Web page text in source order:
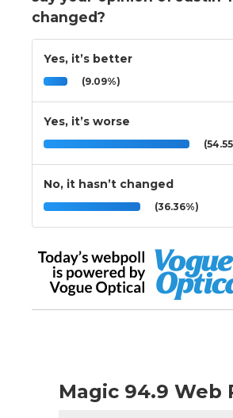
changed?
Yes, it’s better
(9.09%)
Yes, it’s worse
No, it hasn’t changed
(36.36%)
Magic 94.9 Web